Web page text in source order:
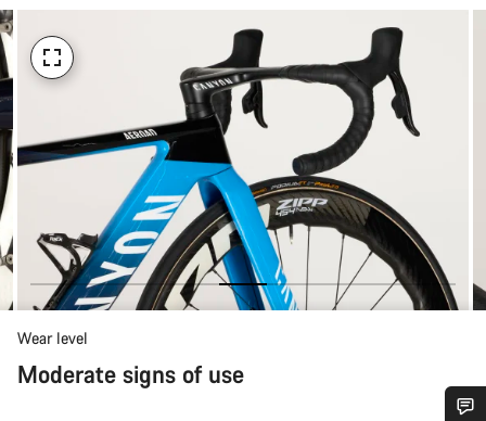
Wear level
Moderate signs of use